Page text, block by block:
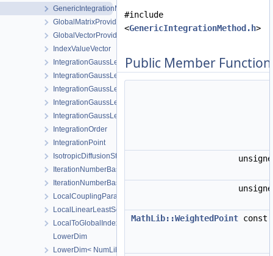
GenericIntegrationMethod
GlobalMatrixProvider
GlobalVectorProvider
IndexValueVector
IntegrationGaussLegendrePrism
IntegrationGaussLegendrePyramid
IntegrationGaussLegendreRegular
IntegrationGaussLegendreTet
IntegrationGaussLegendreTri
IntegrationOrder
IntegrationPoint
IsotropicDiffusionStabilization
IterationNumberBasedTimeStepping
IterationNumberBasedTimeSteppingParameters
LocalCouplingParameters
LocalLinearLeastSquaresExtrapolator
LocalToGlobalIndexMap
LowerDim
LowerDim< NumLib::ShapeHex20 >
#include
<GenericIntegrationMethod.h>
Public Member
MathLib::WeightedPoint const